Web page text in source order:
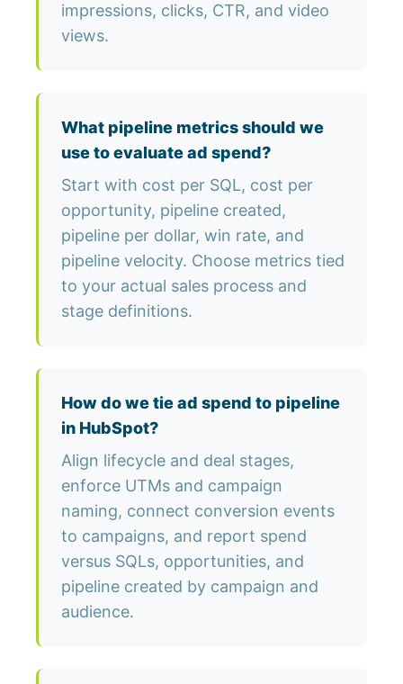
impressions, clicks, CTR, and video
views.
What pipeline metrics should we
use to evaluate ad spend?
Start with cost per SQL, cost per
opportunity, pipeline created,
pipeline per dollar, win rate, and
pipeline velocity. Choose metrics tied
to your actual sales process and
stage definitions.
How do we tie ad spend to pipeline
in HubSpot?
Align lifecycle and deal stages,
enforce UTMs and campaign
naming, connect conversion events
to campaigns, and report spend
versus SQLs, opportunities, and
pipeline created by campaign and
audience.